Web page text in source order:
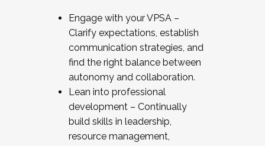
Engage with your VPSA –
Clarify expectations, establish
communication strategies, and
find the right balance between
autonomy and collaboration.
Lean into professional
development – Continually
build skills in leadership,
resource management,